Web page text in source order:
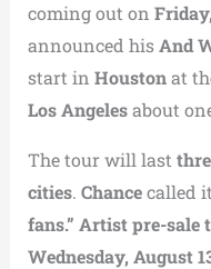
coming out on
announced hisAnd
start in Houstonat
Los Angelesabout
The tour will last
cities. Chancecalled
fans.” Artist pre-sale
Wednesday, August